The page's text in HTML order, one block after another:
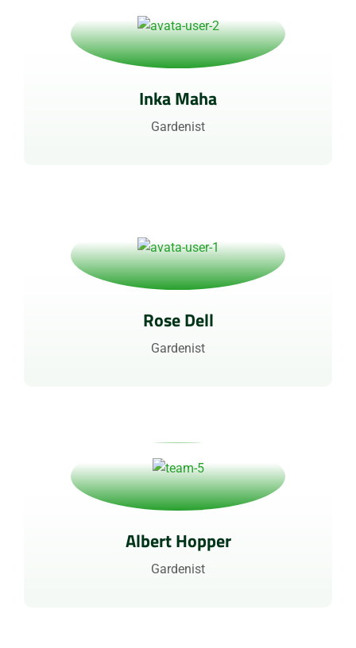
Inka Maha
Gardenist
Rose Dell
Gardenist
Albert Hopper
Gardenist